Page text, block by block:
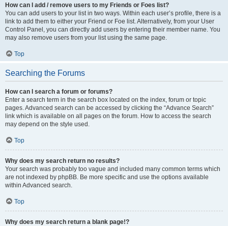
How can I add / remove users to my Friends or Foes list?
You can add users to your list in two ways. Within each user’s profile, there is a
link to add them to either your Friend or Foe list. Alternatively, from your User
Control Panel, you can directly add users by entering their member name. You
may also remove users from your list using the same page.
Top
Searching the Forums
How can I search a forum or forums?
Enter a search term in the search box located on the index, forum or topic
pages. Advanced search can be accessed by clicking the “Advance Search”
link which is available on all pages on the forum. How to access the search
may depend on the style used.
Top
Why does my search return no results?
Your search was probably too vague and included many common terms which
are not indexed by phpBB. Be more specific and use the options available
within Advanced search.
Top
Why does my search return a blank page!?